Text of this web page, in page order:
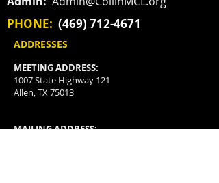
PHONE: (469) 712-4671
ADDRESSES
MEETING ADDRESS:
1007 State Highway 121
Allen, TX 75013
MAILING ADDRESS: